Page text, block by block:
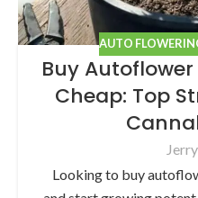
AUTO
Buy
Cheap: Top
Jerry
Looking to buy